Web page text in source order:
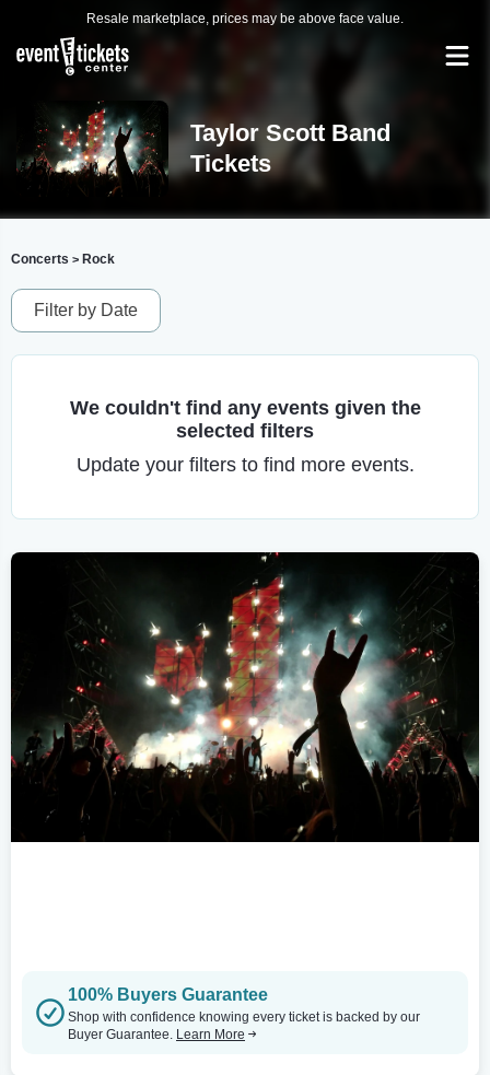
Resale marketplace, prices may be above face value.
Taylor Scott Band
Tickets
Concerts > Rock
Filter by Date
We couldn't find any events given the
selected filters
Update your filters to find more events.
100% Buyers Guarantee
Shop with confidence knowing every ticket is backed by our
Buyer Guarantee. Learn More